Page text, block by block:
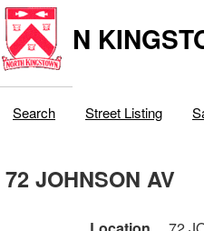
N
Search Street Listing
72 JOHNSON AV